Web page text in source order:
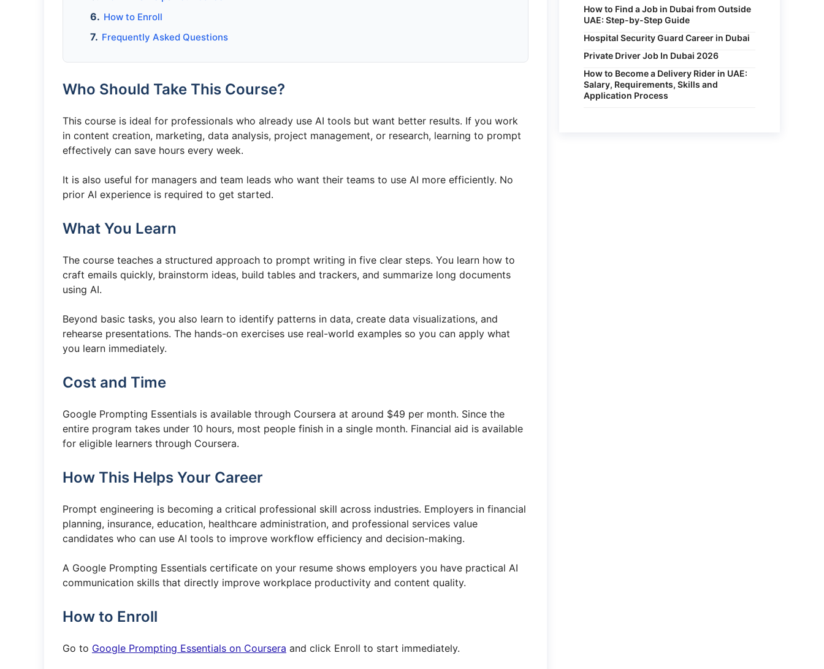
How to Enroll
Frequently Asked Questions
Who Should Take This Course?
This course is ideal for professionals who already use AI tools but want better results. If you work
in content creation, marketing, data analysis, project management, or research, learning to prompt
effectively can save hours every week.
It is also useful for managers and team leads who want their teams to use AI more efficiently. No
prior AI experience is required to get started.
What You Learn
The course teaches a structured approach to prompt writing in five clear steps. You learn how to
craft emails quickly, brainstorm ideas, build tables and trackers, and summarize long documents
using AI.
Beyond basic tasks, you also learn to identify patterns in data, create data visualizations, and
rehearse presentations. The hands-on exercises use real-world examples so you can apply what
you learn immediately.
Cost and Time
Google Prompting Essentials is available through Coursera at around $49 per month. Since the
entire program takes under 10 hours, most people finish in a single month. Financial aid is available
for eligible learners through Coursera.
How This Helps Your Career
Prompt engineering is becoming a critical professional skill across industries. Employers in financial
planning, insurance, education, healthcare administration, and professional services value
candidates who can use AI tools to improve workflow efficiency and decision-making.
A Google Prompting Essentials certificate on your resume shows employers you have practical AI
communication skills that directly improve workplace productivity and content quality.
How to Enroll
Go to Google Prompting Essentials on Coursera and click Enroll to start immediately.
How to Find a Job in Dubai from Outside
UAE: Step-by-Step Guide
Hospital Security Guard Career in Dubai
Private Driver Job In Dubai 2026
How to Become a Delivery Rider in UAE:
Salary, Requirements, Skills and
Application Process